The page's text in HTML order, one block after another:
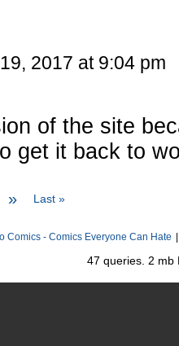
2017 at 9:04 pm
of the site
get it back to
» Last »
Comics - Comics Everyone Can Hate
47 queries. 2 mb